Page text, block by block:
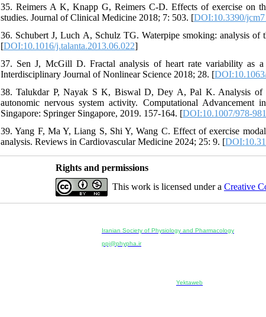
35. Reimers A K, Knapp G, Reimers C-D. Effects of exercise on
studies. Journal of Clinical Medicine 2018; 7: 503. [DOI:10.3390/
36. Schubert J, Luch A, Schulz TG. Waterpipe smoking: analysis
[DOI:10.1016/j.talanta.2013.06.022]
37. Sen J, McGill D. Fractal analysis of heart rate variability as
Interdisciplinary Journal of Nonlinear Science 2018; 28. [
38. Talukdar P, Nayak S K, Biswal D, Dey A, Pal K. Analysis of
autonomic nervous system activity. Computational
Singapore: Springer Singapore, 2019. 157-164. [DOI:10.1007/978-
39. Yang F, Ma Y, Liang S, Shi Y, Wang C. Effect of exercise
analysis. Reviews in Cardiovascular Medicine 2024; 25: 9. [
Rights and permissions
This work is licensed under a Creative
Iranian Society of Physiology and Pharmacology
ppj@phypha.ir
Yektaweb